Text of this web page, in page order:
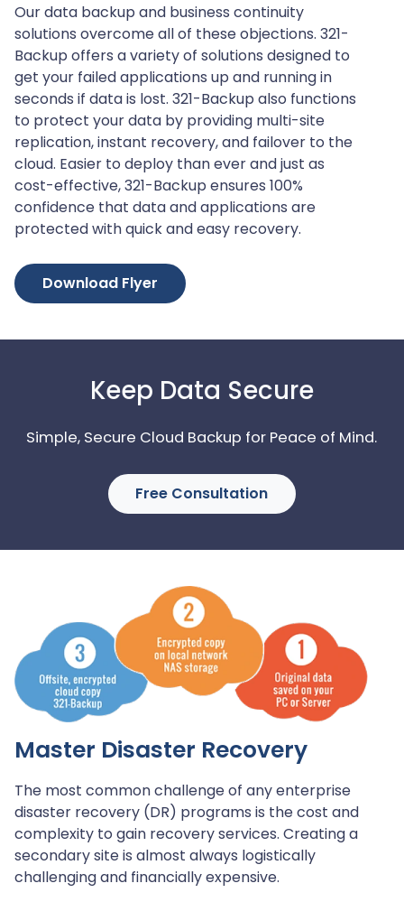
Our data backup and business continuity
solutions overcome all of these objections. 321-
Backup offers a variety of solutions designed to
get your failed applications up and running in
seconds if data is lost. 321-Backup also functions
to protect your data by providing multi-site
replication, instant recovery, and failover to the
cloud. Easier to deploy than ever and just as
cost-effective, 321-Backup ensures 100%
confidence that data and applications are
protected with quick and easy recovery.
Download Flyer
Keep Data Secure
Simple, Secure Cloud Backup for Peace of Mind.
Free Consultation
Master Disaster Recovery
The most common challenge of any enterprise
disaster recovery (DR) programs is the cost and
complexity to gain recovery services. Creating a
secondary site is almost always logistically
challenging and financially expensive.